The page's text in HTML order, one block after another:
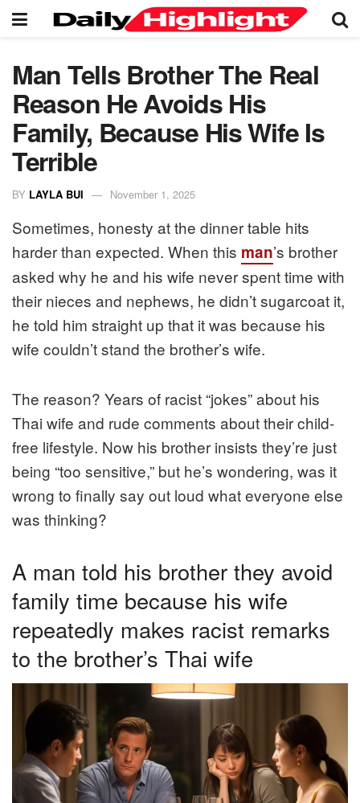
Man Tells Brother The Real
Reason He Avoids His
Family, Because His Wife Is
Terrible
BY LAYLA BUI November 1, 2025
Sometimes, honesty at the dinner table hits
harder than expected. When this man’s brother
asked why he and his wife never spent time with
their nieces and nephews, he didn’t sugarcoat it,
he told him straight up that it was because his
wife couldn’t stand the brother’s wife.
The reason? Years of racist “jokes” about his
Thai wife and rude comments about their child-
free lifestyle. Now his brother insists they’re just
being “too sensitive,” but he’s wondering, was it
wrong to finally say out loud what everyone else
was thinking?
A man told his brother they avoid
family time because his wife
repeatedly makes racist remarks
to the brother’s Thai wife